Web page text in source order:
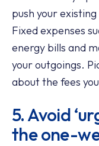
push your
Fixed expenses
energy bills and
your outgoings.
about the fees
5. Avoid
the one-